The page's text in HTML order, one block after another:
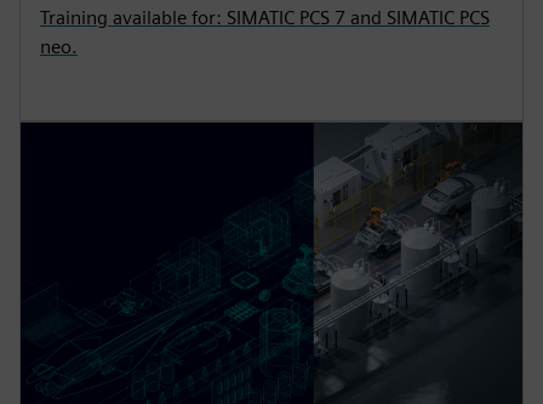
Training available for: SIMATIC PCS 7 and SIMATIC PCS
neo.